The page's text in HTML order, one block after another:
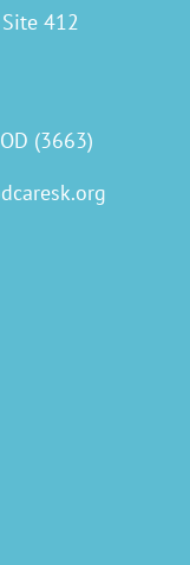
412
(3663)